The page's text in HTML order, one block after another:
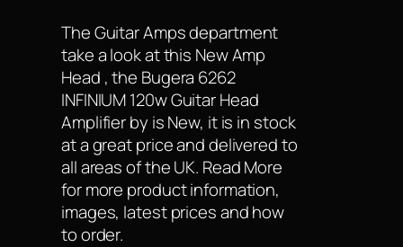
The Guitar Amps department
take a look at this New Amp
Head , the Bugera 6262
INFINIUM 120w Guitar Head
Amplifier by is New, it is in stock
at a great price and delivered to
all areas of the UK. Read More
for more product information,
images, latest prices and how
to order.